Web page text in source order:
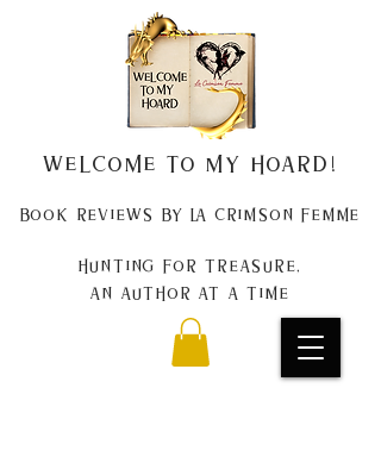
Welcome to my Hoard!
Book Reviews by La Crimson Femme
Hunting for treasure,
An author at a time